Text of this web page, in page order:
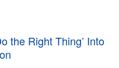
seduction by
the Right Thing’ Into